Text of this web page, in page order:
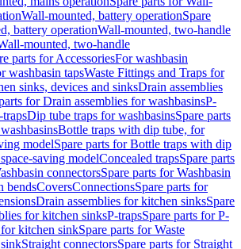
Wall-mounted, battery operationSpare
battery operationWall-mounted, two-handle
mounted, two-handle
parts for AccessoriesFor washbasin
washbasin tapsWaste Fittings and Traps for
sinks, devices and sinksDrain assemblies
for Drain assemblies for washbasinsP-
trapsDip tube traps for washbasinsSpare parts
Bottle traps with dip tube, for
modelSpare parts for Bottle traps with dip
saving modelConcealed trapsSpare parts
connectorsSpare parts for Washbasin
bendsCoversConnectionsSpare parts for
Drain assemblies for kitchen sinksSpare
for kitchen sinksP-trapsSpare parts for P-
kitchen sinkSpare parts for Waste
Straight connectorsSpare parts for Straight